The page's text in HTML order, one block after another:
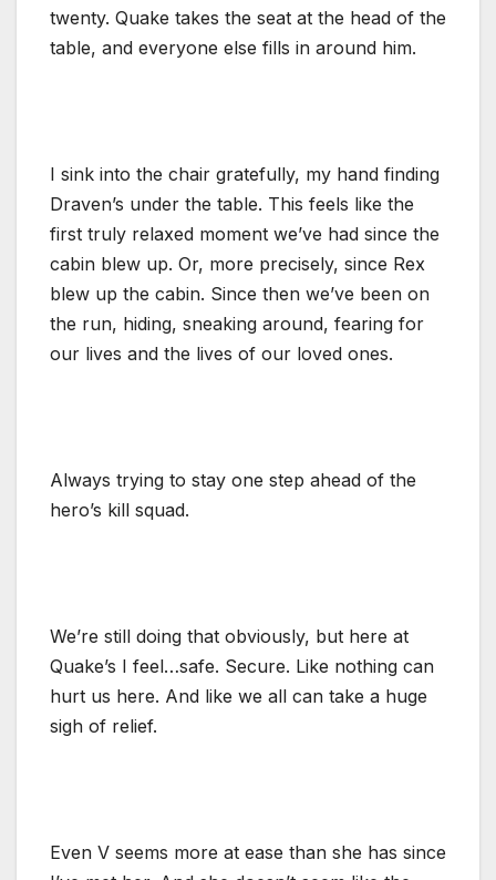
twenty. Quake takes the seat at the head of the
table, and everyone else fills in around him.
I sink into the chair gratefully, my hand finding
Draven’s under the table. This feels like the
first truly relaxed moment we’ve had since the
cabin blew up. Or, more precisely, since Rex
blew up the cabin. Since then we’ve been on
the run, hiding, sneaking around, fearing for
our lives and the lives of our loved ones.
Always trying to stay one step ahead of the
hero’s kill squad.
We’re still doing that obviously, but here at
Quake’s I feel…safe. Secure. Like nothing can
hurt us here. And like we all can take a huge
sigh of relief.
Even V seems more at ease than she has since